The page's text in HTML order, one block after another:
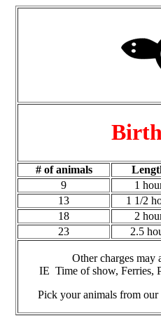
# of animals
9
1
13
1 1/2
18
2
23
2.5
Other charges
IE Time of show, Ferries,
Pick your animals from our